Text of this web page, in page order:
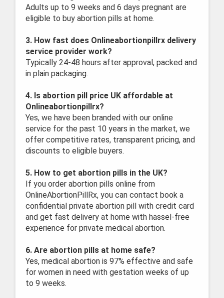
Adults up to 9 weeks and 6 days pregnant are
eligible to buy abortion pills at home.
3. How fast does Onlineabortionpillrx delivery
service provider work?
Typically 24-48 hours after approval, packed and
in plain packaging.
4. Is abortion pill price UK affordable at
Onlineabortionpillrx?
Yes, we have been branded with our online
service for the past 10 years in the market, we
offer competitive rates, transparent pricing, and
discounts to eligible buyers.
5. How to get abortion pills in the UK?
If you order abortion pills online from
OnlineAbortionPillRx, you can contact book a
confidential private abortion pill with credit card
and get fast delivery at home with hassel-free
experience for private medical abortion.
6. Are abortion pills at home safe?
Yes, medical abortion is 97% effective and safe
for women in need with gestation weeks of up
to 9 weeks.